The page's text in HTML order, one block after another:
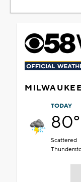
TODAY
80°
Scattered